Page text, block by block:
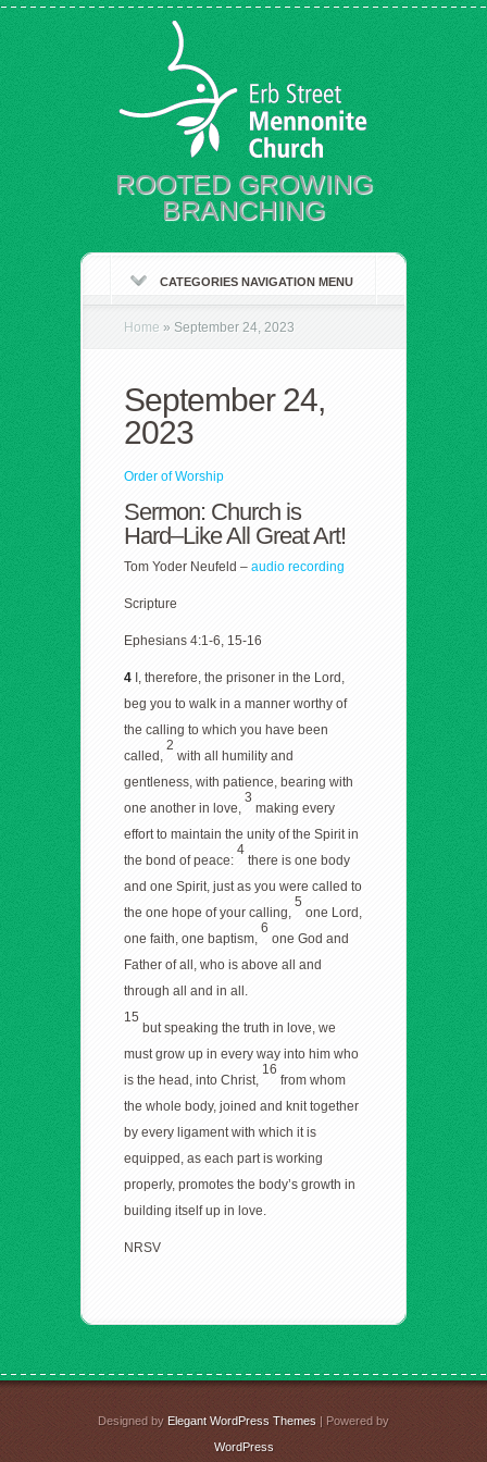
ROOTED GROWING
BRANCHING
CATEGORIES NAVIGATION MENU
Home » September 24, 2023
September 24,
2023
Order of Worship
Sermon: Church is
Hard–Like All Great Art!
Tom Yoder Neufeld – audio recording
Scripture
Ephesians 4:1-6, 15-16
4 I, therefore, the prisoner in the Lord,
beg you to walk in a manner worthy of
the calling to which you have been
called,
2
with all humility and
gentleness, with patience, bearing with
one another in love,
3
making every
effort to maintain the unity of the Spirit in
the bond of peace:
4
there is one body
and one Spirit, just as you were called to
the one hope of your calling,
5
one Lord,
one faith, one baptism,
6
one God and
Father of all, who is above all and
through all and in all.
15
but speaking the truth in love, we
must grow up in every way into him who
is the head, into Christ,
16
from whom
the whole body, joined and knit together
by every ligament with which it is
equipped, as each part is working
properly, promotes the body’s growth in
building itself up in love.
NRSV
Designed by Elegant WordPress Themes | Powered by
WordPress